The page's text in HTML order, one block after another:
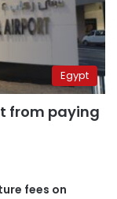
Egypt
from paying
fees on